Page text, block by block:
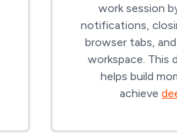
work session
notifications,
browser tabs,
workspace. This
helps build
achieve